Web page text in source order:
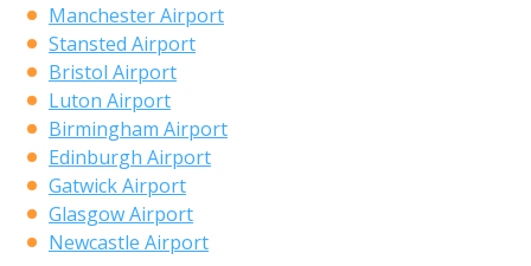
Manchester Airport
Stansted Airport
Bristol Airport
Luton Airport
Birmingham Airport
Edinburgh Airport
Gatwick Airport
Glasgow Airport
Newcastle Airport